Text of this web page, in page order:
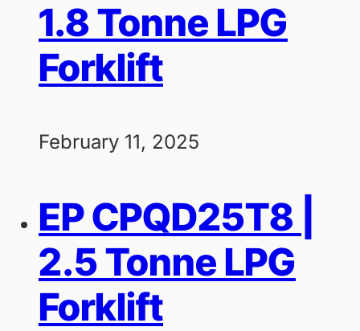
1.8 Tonne LPG
Forklift
February 11, 2025
EP CPQD25T8 |
2.5 Tonne LPG
Forklift